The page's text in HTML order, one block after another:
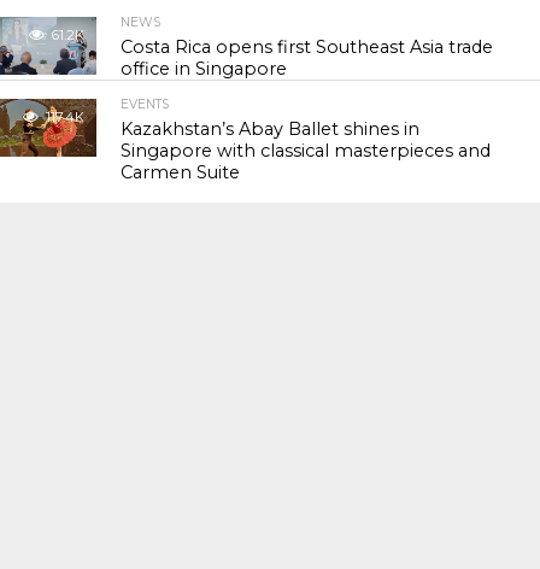
61.2K
NEWS
Costa Rica opens first Southeast Asia trade
office in Singapore
117.4K
EVENTS
Kazakhstan’s Abay Ballet shines in
Singapore with classical masterpieces and
Carmen Suite